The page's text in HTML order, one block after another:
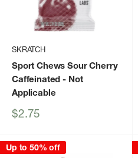
SKRATCH
Sport Chews Sour Cherry
Caffeinated - Not
Applicable
Sale
$2.75
Up to 50% off